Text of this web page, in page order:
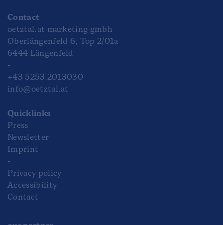
Contact
oetztal.at marketing gmbh
Oberlängenfeld 6, Top 2/01a
6444 Längenfeld
-
+43 5253 2013030
info@oetztal.at
Quicklinks
Press
Newsletter
Imprint
-
Privacy policy
Accessibility
Contact